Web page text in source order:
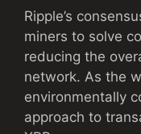
Ripple’s
miners to solve
reducing the
network. As the
environmentally
approach to